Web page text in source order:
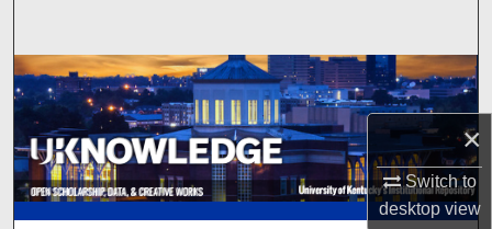
×
Switch to
desktopview
Browse Collections
My Account
About